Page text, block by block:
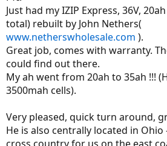
r
t
e
r
Just had my IZIP Express, 36V,
total) rebuilt by John Nethers(
www.netherswholesale.com ).
Great job, comes with warranty.
could find out there.
My ah went from 20ah to 35ah !!!
3500mah cells).
Very pleased, quick turn around,
He is also centrally located in